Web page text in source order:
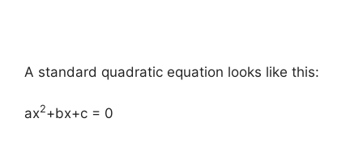
A standard quadratic equation looks like this:
ax2+bx+c = 0